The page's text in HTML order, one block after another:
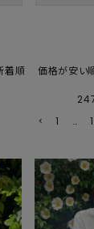
着順 価格が安い
1
…